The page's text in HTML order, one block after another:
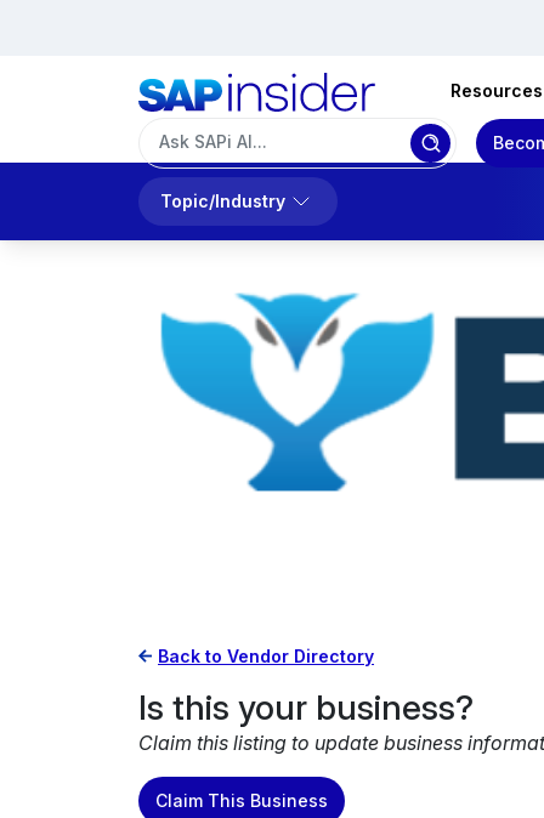
Resources
Topic/Industry
Back to Vendor Directory
Is this your business?
Claim this listing to update business
Claim This Business